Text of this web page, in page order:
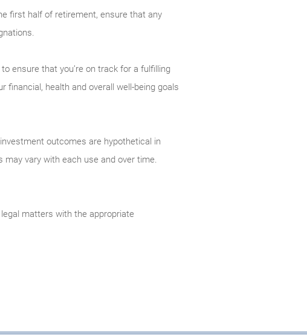
first half of retirement, ensure that any
ensure that you’re on track for a fulfilling
health and overall well-being goals
outcomes are hypothetical in
vary with each use and over time.
matters with the appropriate